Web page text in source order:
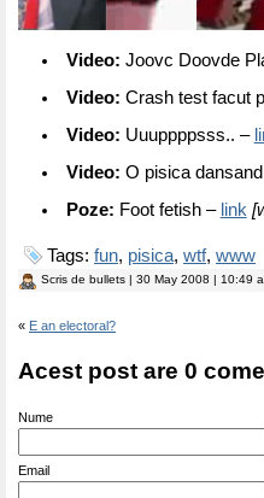
Video: Joovc Doovde
Video: Crash test facut
Video: Uuuppppsss.. –
Video: O pisica
Poze: Foot fetish – link
Tags: fun, pisica, wtf, www
Scris de bullets | 30 May 2008 | 10:49
« E an electoral?
Acest post are 0
Nume
Email